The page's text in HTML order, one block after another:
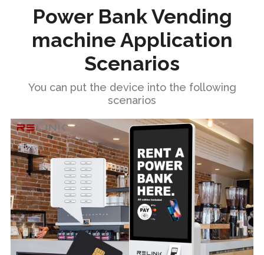
Power Bank Vending
machine Application
Scenarios
You can put the device into the following
scenarios